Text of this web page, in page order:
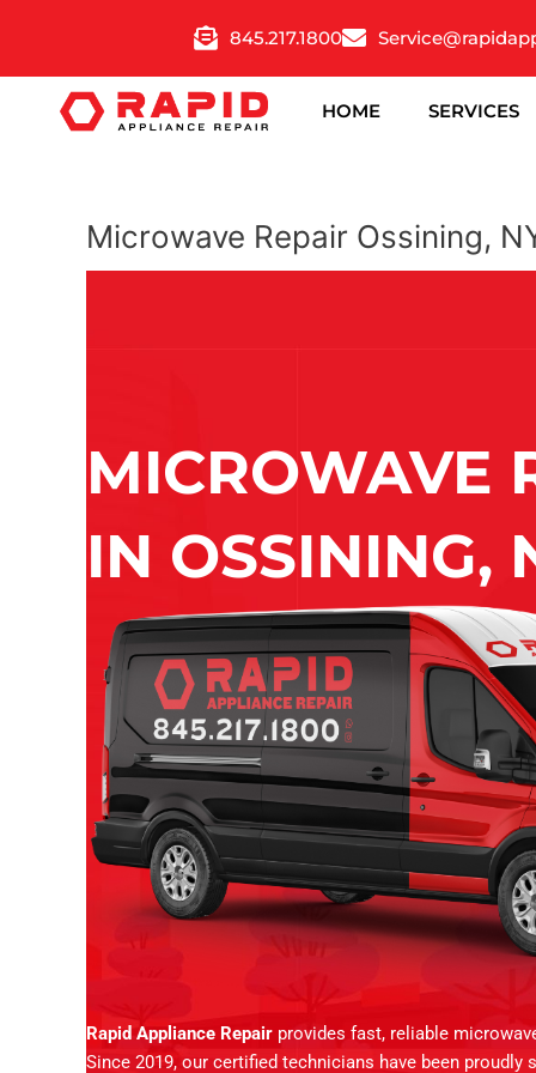
845.217.1800
HOME SERVICES
Microwave Repair Ossining,
MICROWAVE
IN OSSINING,
Rapid Appliance Repair provides fast, reliable
Since 2019, our certified technicians have been